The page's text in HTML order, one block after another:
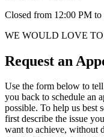
Closed from 12:00 PM
WE WOULD LOVE
Request an
Use the form below to
you back to schedule an
possible. To help us best
first describe the issue
want to achieve, without